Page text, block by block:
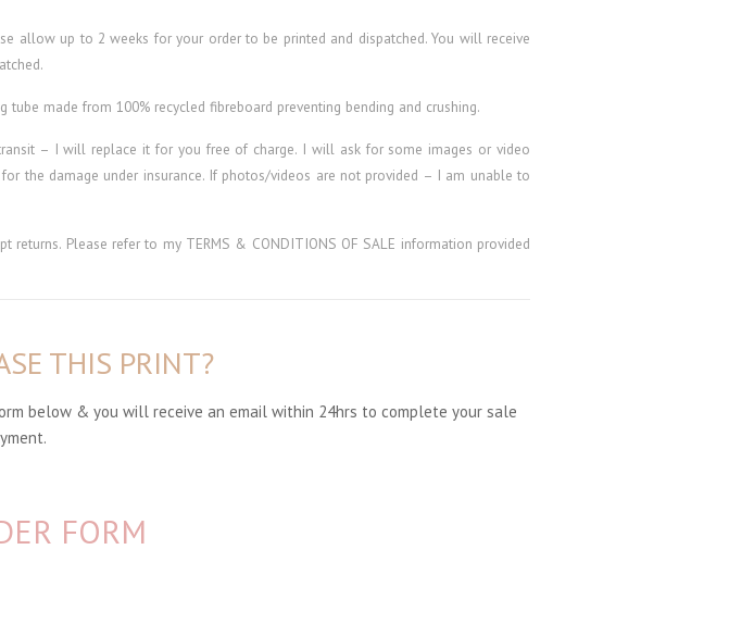
allow up to 2 weeks for your order to be printed and dispatched. You will receive
made from 100% recycled fibreboard preventing bending and crushing.
– I will replace it for you free of charge. I will ask for some images or video
the damage under insurance. If photos/videos are not provided – I am unable to
Please refer to my TERMS & CONDITIONS OF SALE information provided
THIS PRINT?
below & you will receive an email within 24hrs to complete your sale
FORM